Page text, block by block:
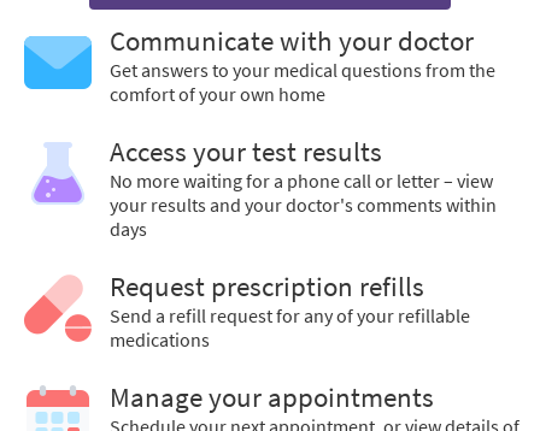
Communicate with your doctor
Get answers to your medical questions from the
comfort of your own home
Access your test results
No more waiting for a phone call or letter – view
your results and your doctor's comments within
days
Request prescription refills
Send a refill request for any of your refillable
medications
Manage your appointments
Schedule your next appointment, or view details of